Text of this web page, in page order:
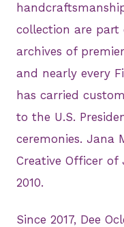
collection are part
archives of
and nearly every
has carried
to the U.S.
ceremonies. Jana
Creative Officer of
2010.
Since 2017, Dee